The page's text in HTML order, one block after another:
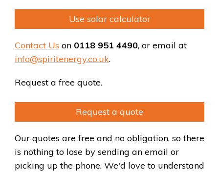
Use solar calculator
Contact Us on 0118 951 4490, or email at
info@spiritenergy.co.uk.
Request a free quote.
Request a quote
Our quotes are free and no obligation, so there
is nothing to lose by sending an email or
picking up the phone. We'd love to understand